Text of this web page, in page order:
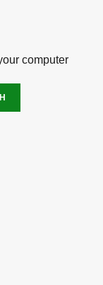
computer